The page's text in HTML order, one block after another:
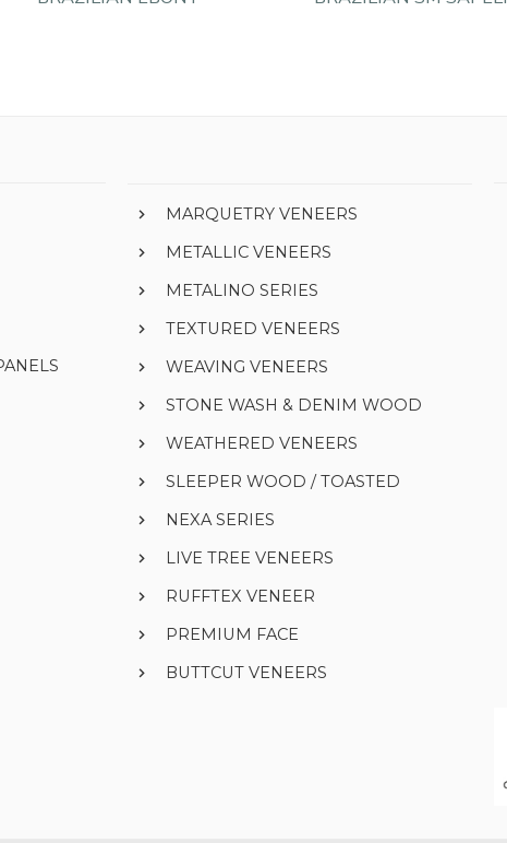
MARQUETRY VENEERS
METALLIC VENEERS
METALINO SERIES
TEXTURED VENEERS
WEAVING VENEERS
STONE WASH & DENIM WOOD
WEATHERED VENEERS
SLEEPER WOOD / TOASTED
NEXA SERIES
LIVE TREE VENEERS
RUFFTEX VENEER
PREMIUM FACE
BUTTCUT VENEERS